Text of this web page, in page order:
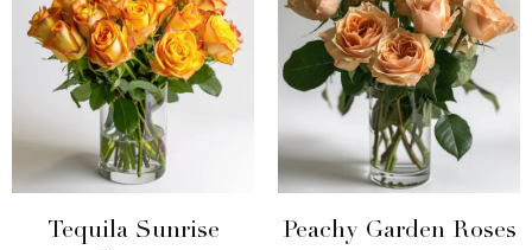
Tequila Sunrise
Peachy Garden Roses